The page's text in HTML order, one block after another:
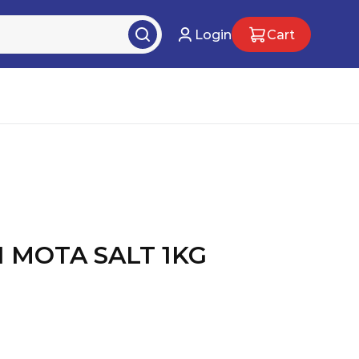
Login Cart
SALT 1KG